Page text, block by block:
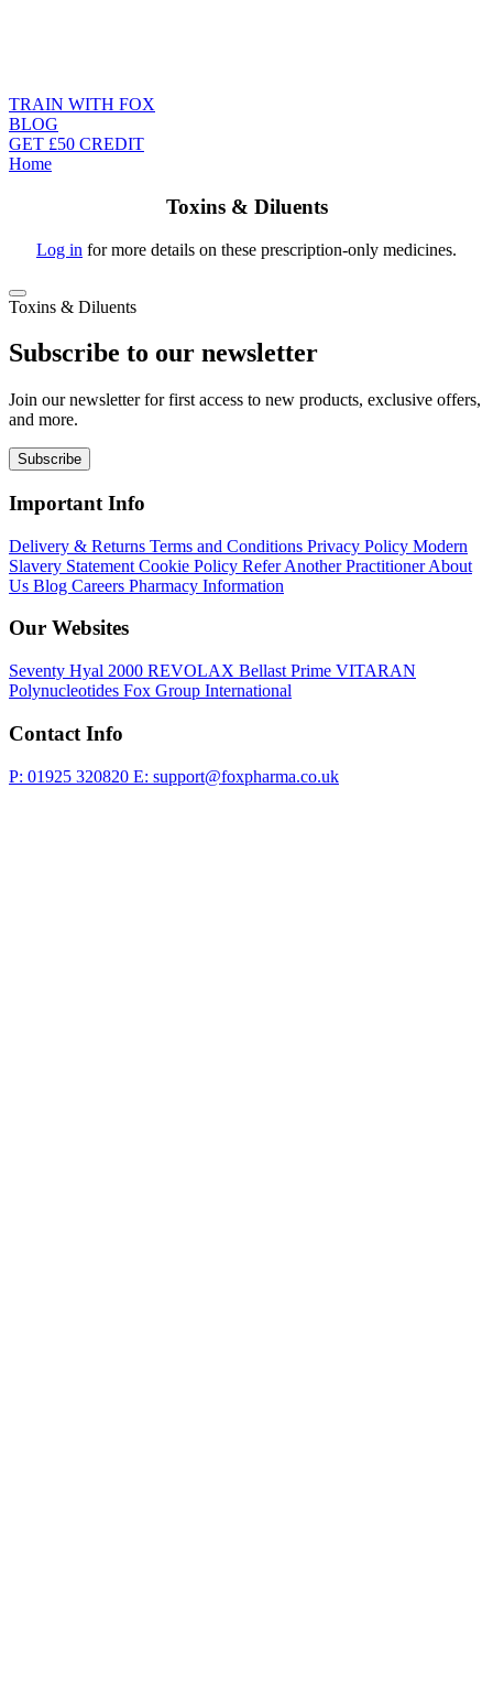
TRAIN WITH FOX
BLOG
GET £50 CREDIT
Home
Toxins & Diluents
Log in for more details on these prescription-only medicines.
Toxins & Diluents
Subscribe to our newsletter
Join our newsletter for first access to new products, exclusive offers,
and more.
Subscribe
Important Info
Delivery & Returns Terms and Conditions Privacy Policy Modern
Slavery Statement Cookie Policy Refer Another PractitionerAbout
Us Blog Careers Pharmacy Information
Our Websites
Seventy Hyal 2000 REVOLAX Bellast Prime VITARAN
Polynucleotides Fox Group International
Contact Info
P: 01925 320820 E: support@foxpharma.co.uk